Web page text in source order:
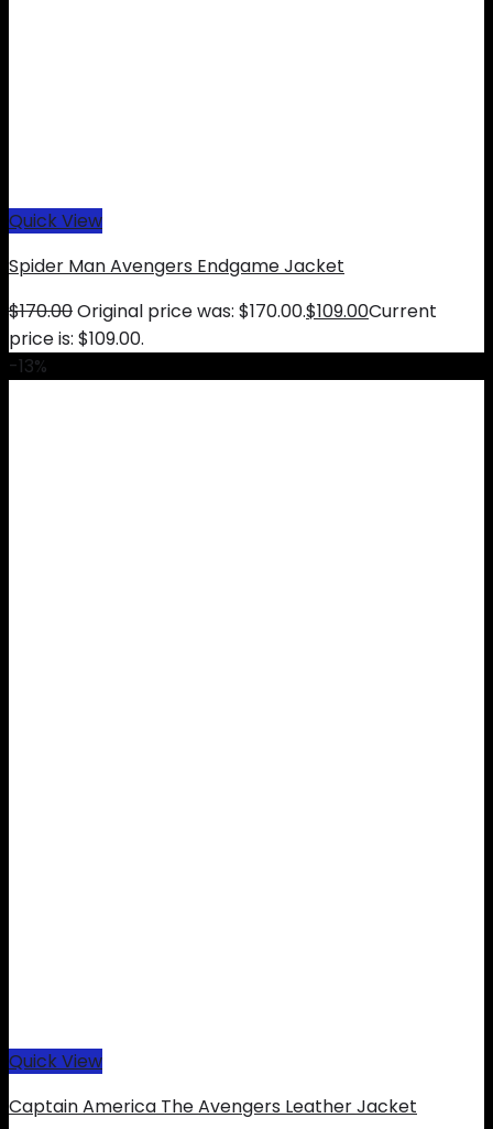
Quick View
Spider Man Avengers Endgame Jacket
$170.00Original price was: $170.00.$109.00Current
price is: $109.00.
-13%
Quick View
Captain America The Avengers Leather Jacket